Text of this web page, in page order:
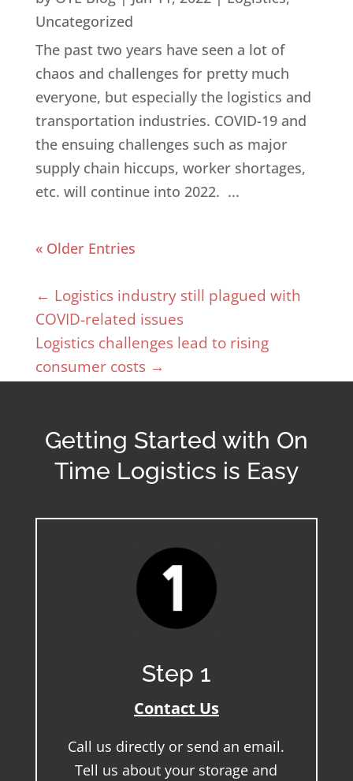
Uncategorized
The past two years have seen a lot of
chaos and challenges for pretty much
everyone, but especially the logistics and
transportation industries. COVID-19 and
the ensuing challenges such as major
supply chain hiccups, worker shortages,
etc. will continue into 2022. ...
« Older Entries
← Logistics industry still plagued with
COVID-related issues
Logistics challenges lead to rising
consumer costs→
Getting Started with On
Time Logistics is Easy
Step 1
Contact Us
Call us directly or send an email.
Tell us about your storage and